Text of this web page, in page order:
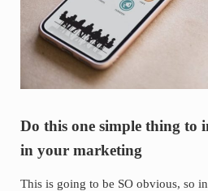
Do this one simple thing to
in your marketing
This is going to be SO obvious, so